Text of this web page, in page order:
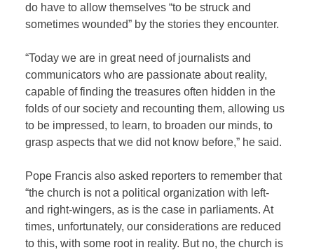
do have to allow themselves “to be struck and
sometimes wounded” by the stories they encounter.
“Today we are in great need of journalists and
communicators who are passionate about reality,
capable of finding the treasures often hidden in the
folds of our society and recounting them, allowing us
to be impressed, to learn, to broaden our minds, to
grasp aspects that we did not know before,” he said.
Pope Francis also asked reporters to remember that
“the church is not a political organization with left-
and right-wingers, as is the case in parliaments. At
times, unfortunately, our considerations are reduced
to this, with some root in reality. But no, the church is